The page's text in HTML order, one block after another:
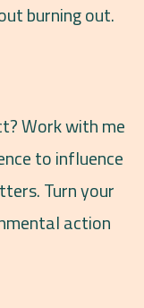
burning out.
Work with me
to influence
Turn your
action